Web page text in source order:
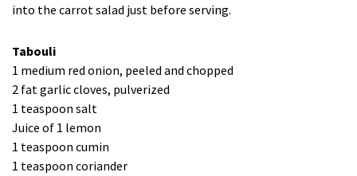
into the carrot salad just before serving.
Tabouli
1 medium red onion, peeled and chopped
2 fat garlic cloves, pulverized
1 teaspoon salt
Juice of 1 lemon
1 teaspoon cumin
1 teaspoon coriander